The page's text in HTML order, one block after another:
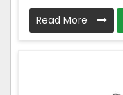
Read More